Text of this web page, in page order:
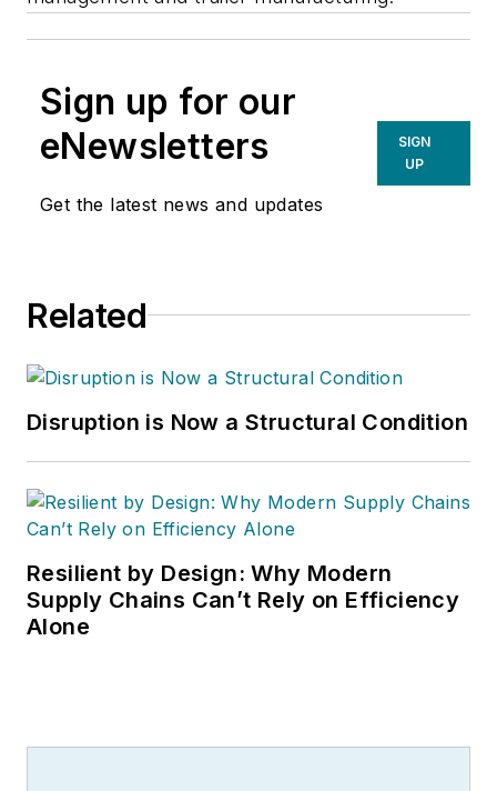
Sign up for our
eNewsletters
Get the latest news and updates
SIGN
UP
Related
Disruption is Now a Structural Condition
Resilient by Design: Why Modern
Supply Chains Can’t Rely on Efficiency
Alone